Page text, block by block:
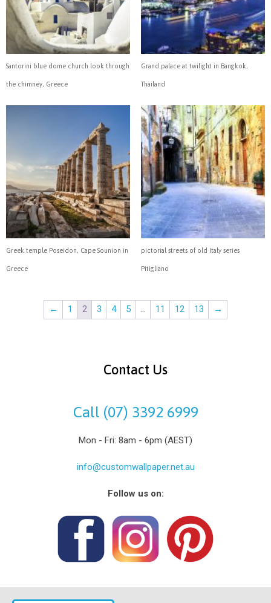
Santorini blue dome church look through
the chimney, Greece
Grand palace at twilight in Bangkok,
Thailand
Greek temple Poseidon, Cape Sounion in
Greece
pictorial streets of old Italy series
Pitigliano
← 1 2 3 4 5 … 11 12 13 →
Contact Us
Call (07) 3392 6999
Mon - Fri: 8am - 6pm (AEST)
info@customwallpaper.net.au
Follow us on: